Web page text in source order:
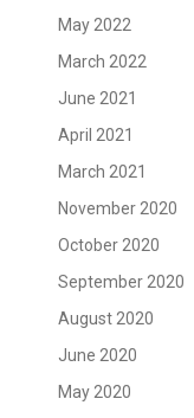
May 2022
March 2022
June 2021
April 2021
March 2021
November 2020
October 2020
September 2020
August 2020
June 2020
May 2020